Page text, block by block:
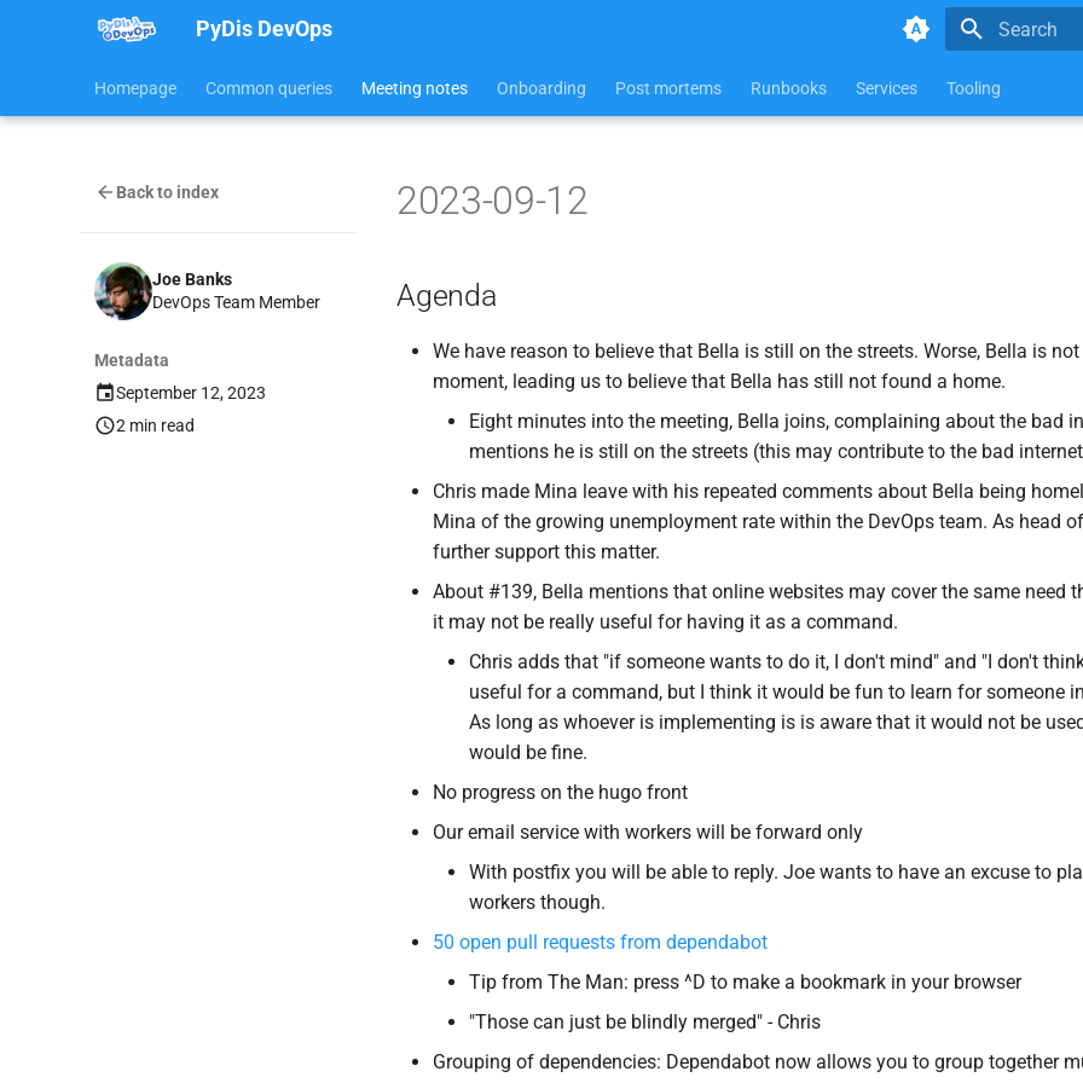
PyDis DevOps
Homepage Common queries Meeting notes Onboarding Post mortems Runbooks Services Tooling
Back to index
Joe Banks
DevOps Team Member
Metadata
September 12, 2023
2 min read
2023-09-12
Agenda
We have reason to believe that Bella is still on the streets. Worse, Bella is
moment, leading us to believe that Bella has still not found a home.
Eight minutes into the meeting, Bella joins, complaining about the bad
mentions he is still on the streets (this may contribute to the bad
Chris made Mina leave with his repeated comments about Bella being
Mina of the growing unemployment rate within the DevOps team. As head
further support this matter.
About #139, Bella mentions that online websites may cover the same need
it may not be really useful for having it as a command.
Chris adds that "if someone wants to do it, I don't mind" and "I don't
useful for a command, but I think it would be fun to learn for someone
As long as whoever is implementing is is aware that it would not be
would be fine.
No progress on the hugo front
Our email service with workers will be forward only
With postfix you will be able to reply. Joe wants to have an excuse to
workers though.
50 open pull requests from dependabot
Tip from The Man: press ^D to make a bookmark in your browser
"Those can just be blindly merged" - Chris
Grouping of dependencies: Dependabot now allows you to group together